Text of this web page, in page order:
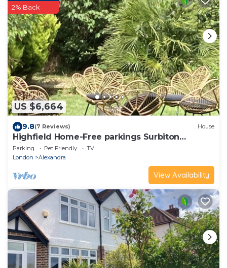
US $6,664
2% Back
9.8(7 Reviews) House
Highfield Home-Free parkings Surbiton
Kingston upon ThamesSurreyGreater
LondonUK
Parking Pet Friendly
TV
London
Alexandra
View Availability